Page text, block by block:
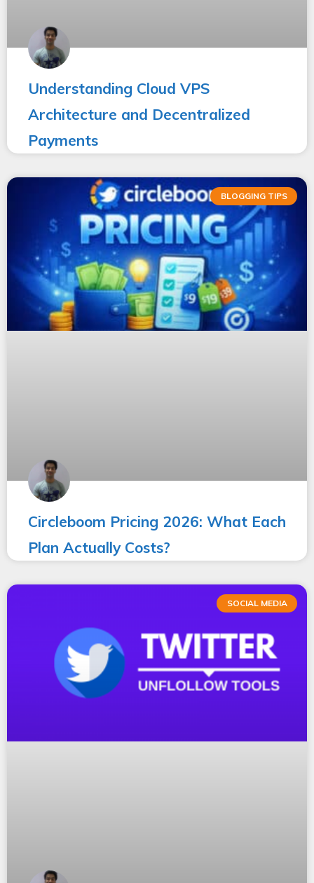
Understanding Cloud VPS
Architecture and Decentralized
Payments
BLOGGING TIPS
Circleboom Pricing 2026: What Each
Plan Actually Costs?
SOCIAL MEDIA